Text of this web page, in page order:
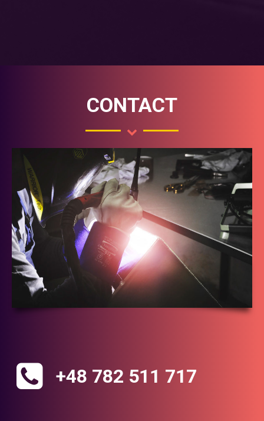
CONTACT
+48 782 511 717